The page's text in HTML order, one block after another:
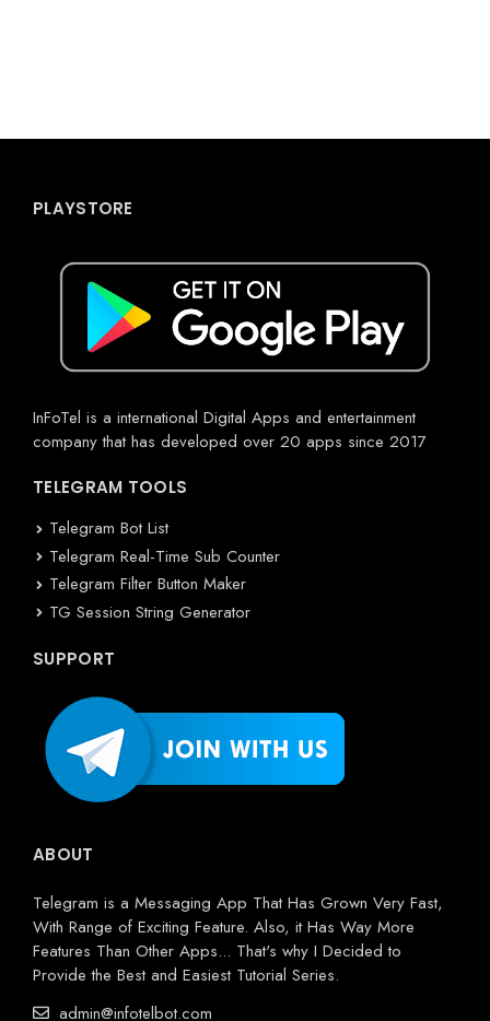
PLAYSTORE
InFoTel is a international Digital Apps and entertainment
company that has developed over 20 apps since 2017
TELEGRAM TOOLS
Telegram Bot List
Telegram Real-Time Sub Counter
Telegram Filter Button Maker
TG Session String Generator
SUPPORT
ABOUT
Telegram is a Messaging App That Has Grown Very Fast,
With Range of Exciting Feature. Also, it Has Way More
Features Than Other Apps... That's why I Decided to
Provide the Best and Easiest Tutorial Series.
admin@infotelbot.com